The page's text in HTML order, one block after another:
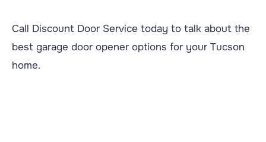
Call Discount Door Service today to talk about the
best garage door opener options for your Tucson
home.